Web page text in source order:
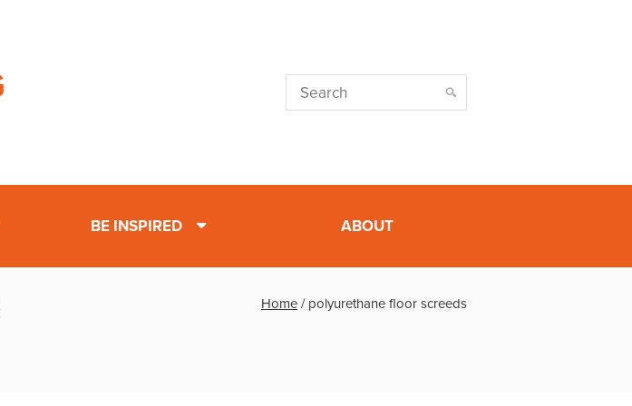
BE INSPIRED ABOUT
Home / polyurethane floor screeds